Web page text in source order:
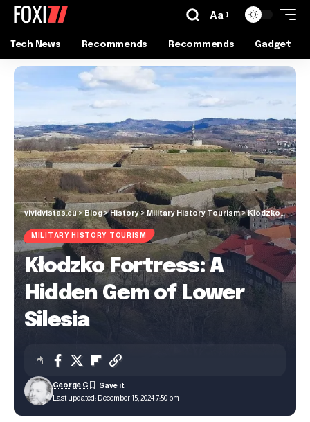
Aa
Tech News Recommends Recommends Gadget
vividvistas.eu>Blog>History>Military History Tourism>Kłodzko Fortress: A Hidden Gem of Lower Silesia
MILITARY HISTORY TOURISM
Kłodzko Fortress: A
Hidden Gem of Lower
Silesia
Last updated: December 15, 2024 7:50 pm
George C